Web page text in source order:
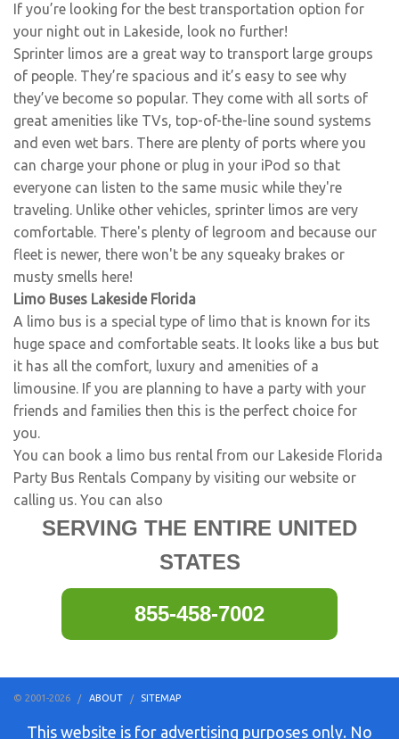
If you’re looking for the best transportation option for
your night out in Lakeside, look no further!
Sprinter limos are a great way to transport large groups
of people. They’re spacious and it’s easy to see why
they’ve become so popular. They come with all sorts of
great amenities like TVs, top-of-the-line sound systems
and even wet bars. There are plenty of ports where you
can charge your phone or plug in your iPod so that
everyone can listen to the same music while they're
traveling. Unlike other vehicles, sprinter limos are very
comfortable. There's plenty of legroom and because our
fleet is newer, there won't be any squeaky brakes or
musty smells here!
Limo Buses Lakeside Florida
A limo bus is a special type of limo that is known for its
huge space and comfortable seats. It looks like a bus but
it has all the comfort, luxury and amenities of a
limousine. If you are planning to have a party with your
friends and families then this is the perfect choice for
you.
You can book a limo bus rental from our Lakeside Florida
Party Bus Rentals Company by visiting our website or
calling us. You can also
SERVING THE ENTIRE UNITED
STATES
855-458-7002
© 2001-2026 ABOUT SITEMAP
This website is for advertising purposes only. No